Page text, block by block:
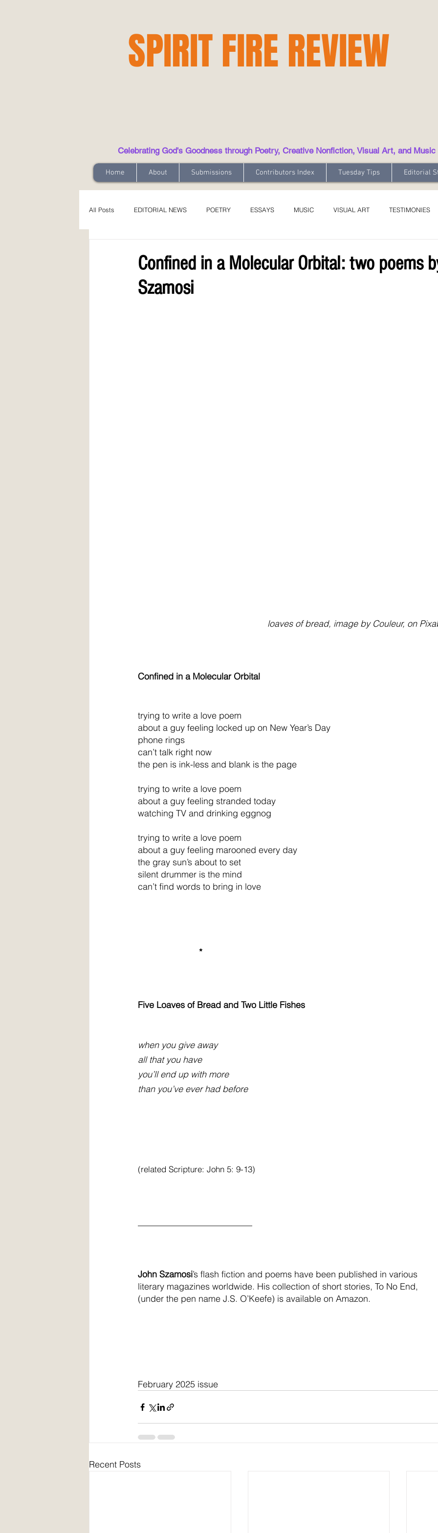
SPIRIT FIRE REVIEW
Celebrating God's Goodness through Poetry, Creative Nonfiction, Visual Art, and Music
Home About Submissions Contributors Index Tuesday Tips Editorial
All Posts EDITORIAL NEWS POETRY ESSAYS MUSIC VISUAL ART TESTIMONIES
Confined in a Molecular Orbital: two poems
Szamosi
loaves of bread, image by Couleur, on
Confined in a Molecular Orbital
trying to write a love poem
about a guy feeling locked up on New Year’s Day
phone rings
can’t talk right now
the pen is ink-less and blank is the page
trying to write a love poem
about a guy feeling stranded today
watching TV and drinking eggnog
trying to write a love poem
about a guy feeling marooned every day
the gray sun’s about to set
silent drummer is the mind
can’t find words to bring in love
*
Five Loaves of Bread and Two Little Fishes
when you give away
all that you have
you’ll end up with more
than you’ve ever had before
(related Scripture: John 5: 9-13)
John Szamosi’s flash fiction and poems have been published in various
literary magazines worldwide. His collection of short stories, To No End,
(under the pen name J.S. O’Keefe) is available on Amazon.
February 2025 issue
Recent Posts